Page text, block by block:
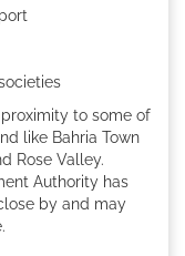
to some of
like Bahria Town
Rose Valley.
Authority has
by and may